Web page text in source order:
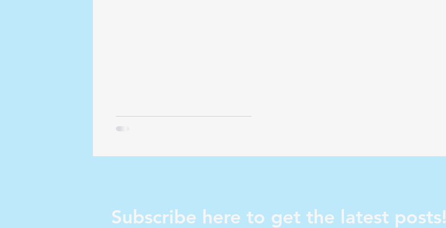
Subscribe here to get the latest posts!